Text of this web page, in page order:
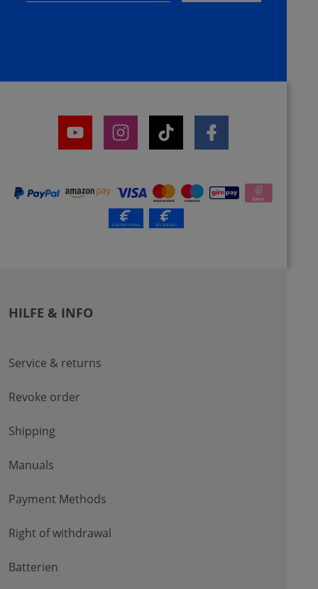
HILFE & INFO
Service & returns
Revoke order
Shipping
Manuals
Payment Methods
Right of withdrawal
Batterien